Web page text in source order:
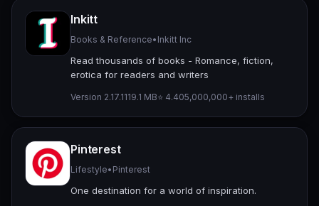
Inkitt
Books & Reference• Inkitt Inc
Read thousands of books - Romance, fiction,
erotica for readers and writers
Version 2.17.1119.1 MB⭐ 4.405,000,000+ installs
Pinterest
Lifestyle• Pinterest
One destination for a world of inspiration.